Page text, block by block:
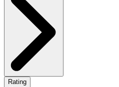
Rating